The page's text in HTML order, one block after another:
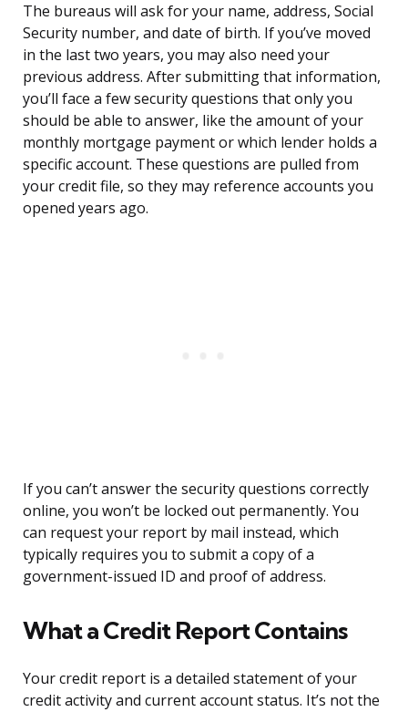
The bureaus will ask for your name, address, Social
Security number, and date of birth. If you’ve moved
in the last two years, you may also need your
previous address. After submitting that information,
you’ll face a few security questions that only you
should be able to answer, like the amount of your
monthly mortgage payment or which lender holds a
specific account. These questions are pulled from
your credit file, so they may reference accounts you
opened years ago.
If you can’t answer the security questions correctly
online, you won’t be locked out permanently. You
can request your report by mail instead, which
typically requires you to submit a copy of a
government-issued ID and proof of address.
What a Credit Report Contains
Your credit report is a detailed statement of your
credit activity and current account status. It’s not the